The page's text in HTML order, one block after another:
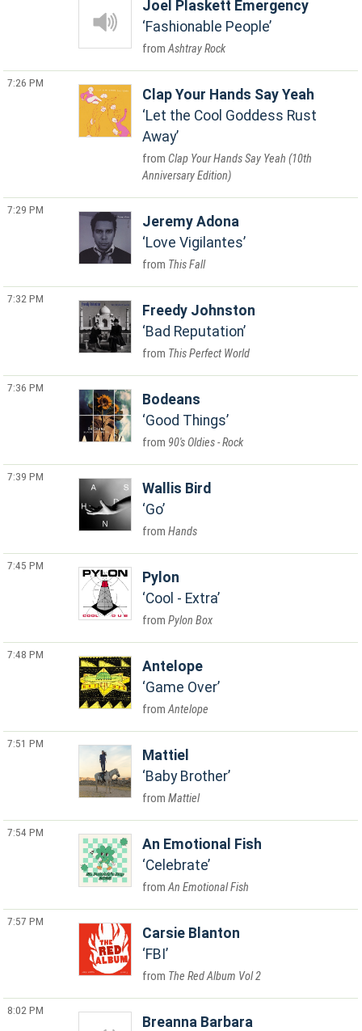
Joel Plaskett Emergency
Fashionable People
Ashtray Rock
7:26 PM
Clap Your Hands Say Yeah
Let the Cool Goddess Rust
Away
Clap Your Hands Say Yeah (10th
Anniversary Edition)
7:29 PM
Jeremy Adona
Love Vigilantes
This Fall
7:32 PM
Freedy Johnston
Bad Reputation
This Perfect World
7:36 PM
Bodeans
Good Things
90's Oldies - Rock
7:39 PM
Wallis Bird
Go
Hands
7:45 PM
Pylon
Cool - Extra
Pylon Box
7:48 PM
Antelope
Game Over
Antelope
7:51 PM
Mattiel
Baby Brother
Mattiel
7:54 PM
An Emotional Fish
Celebrate
An Emotional Fish
7:57 PM
Carsie Blanton
FBI
The Red Album Vol 2
8:02 PM
Breanna Barbara